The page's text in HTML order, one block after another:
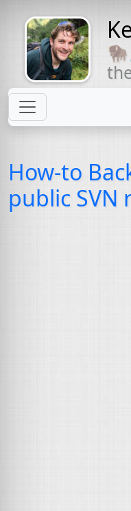
Might come
with a beard
How-to
public SVN